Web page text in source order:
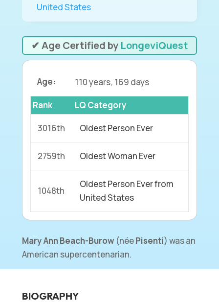
United States
✔ Age Certified by LongeviQuest
Age: 110 years, 169 days
Rank LQ Category
3016th Oldest Person Ever
2759th Oldest Woman Ever
1048th
Oldest Person Ever from
United States
Mary Ann Beach-Burow(néePisenti) was an
American supercentenarian.
BIOGRAPHY